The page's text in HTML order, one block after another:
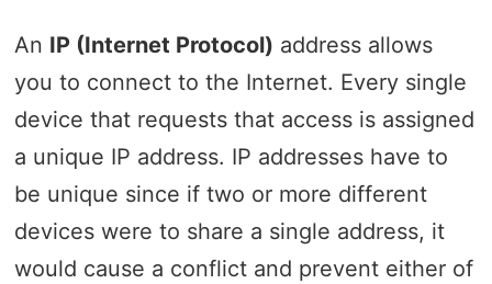
An IP (Internet Protocol) address allows
you to connect to the Internet. Every single
device that requests that access is assigned
a unique IP address. IP addresses have to
be unique since if two or more different
devices were to share a single address, it
would cause a conflict and prevent either of